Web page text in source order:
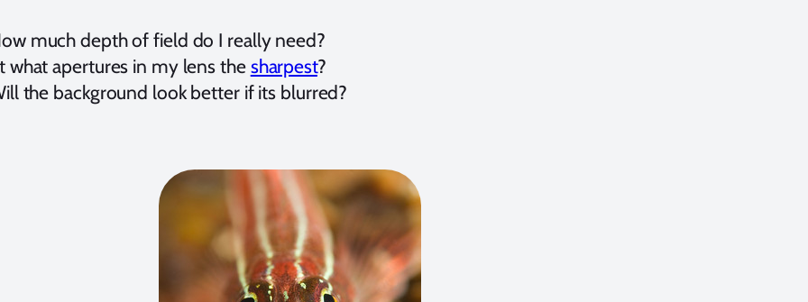
much depth of field do I really need?
what apertures in my lens the sharpest?
the background look better if its blurred?